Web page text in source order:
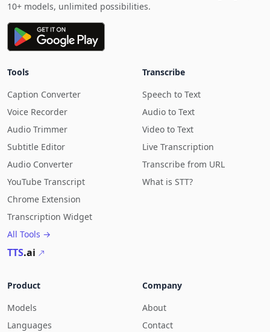
10+ models, unlimited possibilities.
Tools
Caption Converter
Voice Recorder
Audio Trimmer
Subtitle Editor
Audio Converter
YouTube Transcript
Chrome Extension
Transcription Widget
All Tools →
TTS.ai
Transcribe
Speech to Text
Audio to Text
Video to Text
Live Transcription
Transcribe from URL
What is STT?
Product
Models
Languages
Company
About
Contact